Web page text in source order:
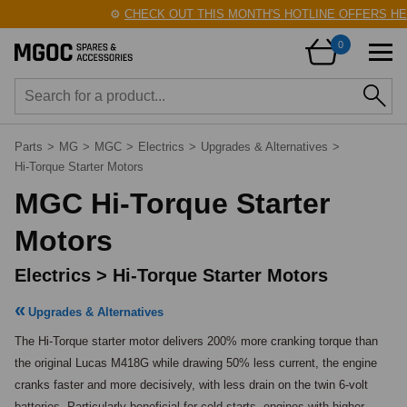
⚙️CHECK OUT THIS MONTH'S HOTLINE OFFERS
0
Parts > MG > MGC > Electrics > Upgrades & Alternatives >
Hi-Torque Starter Motors
MGC Hi-Torque Starter
Motors
Electrics > Hi-Torque Starter Motors
Upgrades & Alternatives
The Hi-Torque starter motor delivers 200% more cranking torque than
the original Lucas M418G while drawing 50% less current, the engine
cranks faster and more decisively, with less drain on the twin 6-volt